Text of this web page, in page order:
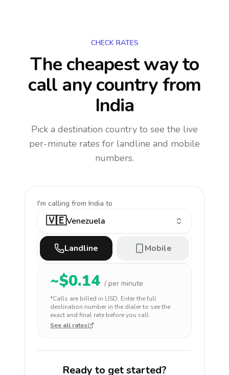
CHECK RATES
The cheapest way to
call any countryfrom
India
Pick a destination country to see the live
per-minute rates for landline and mobile
numbers.
I'm calling from India to
🇻🇪Venezuela
Landline Mobile
~$0.14 / per minute
*Calls are billed in USD. Enter the full
destination number in the dialer to see the
exact and final rate before you call.
See all rates
Ready to get started?